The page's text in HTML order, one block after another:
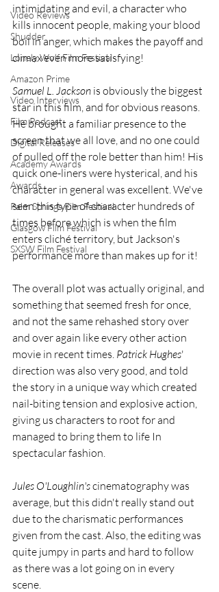
Video Reviews
Shudder
Lonely Wolf Film Festival
Amazon Prime
Video Interviews
Film Podcast
Digital Releases
Academy Awards
Awards
Palm Springs Film Festival
Glasgow Film Festival
SXSW Film Festival
intimidating and evil, a character who
kills innocent people, making your blood
boil in anger, which makes the payoff and
climax even more satisfying!
Samuel L. Jackson is obviously the biggest
star in this film, and for obvious reasons.
He brought a familiar presence to the
screen that we all love, and no one could
of pulled off the role better than him! His
quick one-liners were hysterical, and his
character in general was excellent. We've
seen this type of character hundreds of
times before which is when the film
enters cliché territory, but Jackson's
performance more than makes up for it!
The overall plot was actually original, and
something that seemed fresh for once,
and not the same rehashed story over
and over again like every other action
movie in recent times. Patrick Hughes'
direction was also very good, and told
the story in a unique way which created
nail-biting tension and explosive action,
giving us characters to root for and
managed to bring them to life In
spectacular fashion.
Jules O'Loughlin's cinematography was
average, but this didn't really stand out
due to the charismatic performances
given from the cast. Also, the editing was
quite jumpy in parts and hard to follow
as there was a lot going on in every
scene.